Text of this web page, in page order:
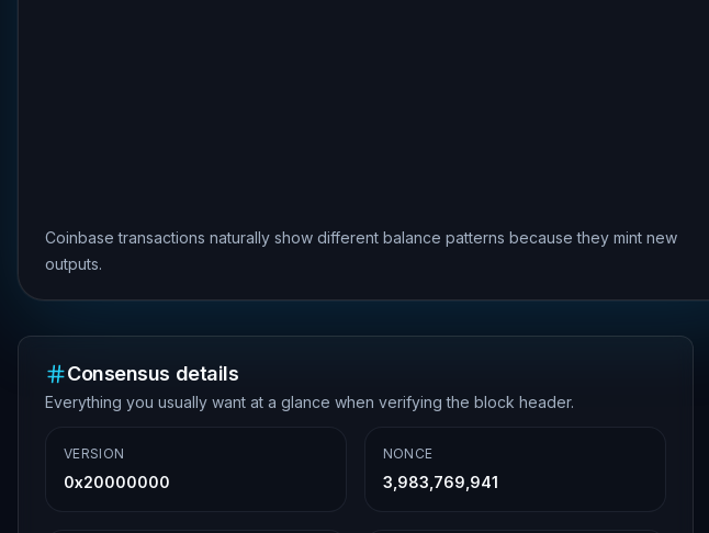
Coinbase transactions naturally show different balance patterns because they mint new
outputs.
Consensus details
Everything you usually want at a glance when verifying the block header.
VERSION
0x20000000
NONCE
3,983,769,941